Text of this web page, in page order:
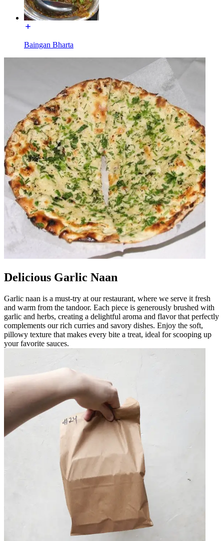
Baingan Bharta
Delicious Garlic Naan
Garlic naan is a must-try at our restaurant, where we serve it fresh
and warm from the tandoor. Each piece is generously brushed with
garlic and herbs, creating a delightful aroma and flavor that perfectly
complements our rich curries and savory dishes. Enjoy the soft,
pillowy texture that makes every bite a treat, ideal for scooping up
your favorite sauces.